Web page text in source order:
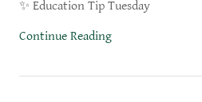
✨ Education Tip Tuesday
Continue Reading